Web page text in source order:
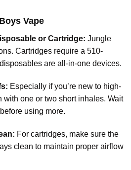
Vape
or Cartridge: Jungle
Cartridges require a 510-
are all-in-one devices.
Especially if you’re new to high-
with one or two short inhales. Wait
using more.
For cartridges, make sure the
clean to maintain proper airflow